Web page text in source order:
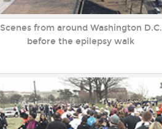
Scenes from around Washington D.C.
before the epilepsy walk